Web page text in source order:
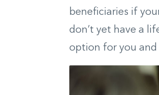
beneficiaries if
don’t yet have a
option for you